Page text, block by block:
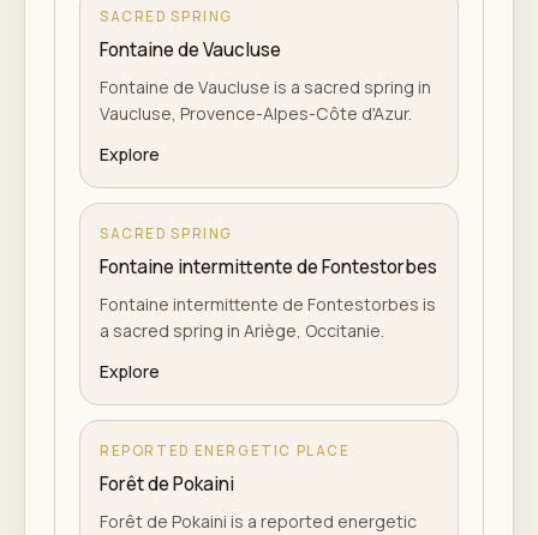
SACRED SPRING
Fontaine de Vaucluse
Fontaine de Vaucluse is a sacred spring in
Vaucluse, Provence-Alpes-Côte d'Azur.
Explore
SACRED SPRING
Fontaine intermittente de Fontestorbes
Fontaine intermittente de Fontestorbes is
a sacred spring in Ariège, Occitanie.
Explore
REPORTED ENERGETIC PLACE
Forêt de Pokaini
Forêt de Pokaini is a reported energetic